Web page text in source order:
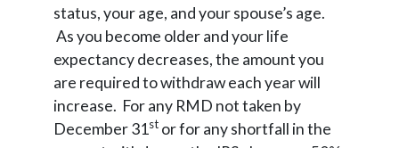
status, your age, and your spouse’s age.
As you become older and your life
expectancy decreases, the amount you
are required to withdraw each year will
increase. For any RMD not taken by
December 31st or for any shortfall in the